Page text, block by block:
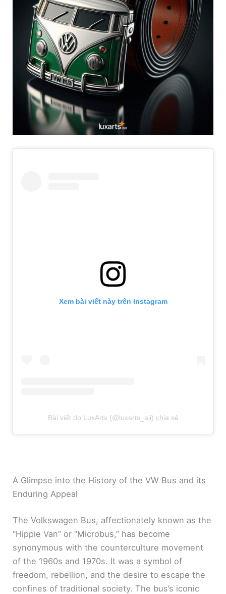
Xem bài viết này trên Instagram
Bài viết do LuxArts (@luxarts_aii) chia sẻ
A Glimpse into the History of the VW Bus and its
Enduring Appeal
The Volkswagen Bus, affectionately known as the
“Hippie Van” or “Microbus,” has become
synonymous with the counterculture movement
of the 1960s and 1970s. It was a symbol of
freedom, rebellion, and the desire to escape the
confines of traditional society. The bus’s iconic